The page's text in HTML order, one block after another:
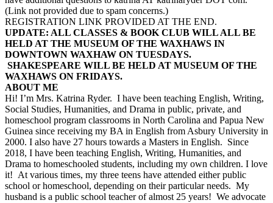
(Link not provided due to spam concerns.)
REGISTRATION LINK PROVIDED AT THE END.
UPDATE: ALL CLASSES & BOOK CLUB WILL ALL BE
HELD AT THE MUSEUM OF THE WAXHAWS IN
DOWNTOWN WAXHAW ON TUESDAYS.
SHAKESPEARE WILL BE HELD AT MUSEUM OF THE
WAXHAWS ON FRIDAYS.
ABOUT ME
Hi! I’m Mrs. Katrina Ryder. I have been teaching English, Writing,
Social Studies, Humanities, and Drama in public, private, and
homeschool program classrooms in North Carolina and Papua New
Guinea since receiving my BA in English from Asbury University in
2000. I also have 27 hours towards a Masters in English. Since
2018, I have been teaching English, Writing, Humanities, and
Drama to homeschooled students, including my own children. I love
it! At various times, my three teens have attended either public
school or homeschool, depending on their particular needs. My
husband is a public school teacher of almost 25 years! We advocate